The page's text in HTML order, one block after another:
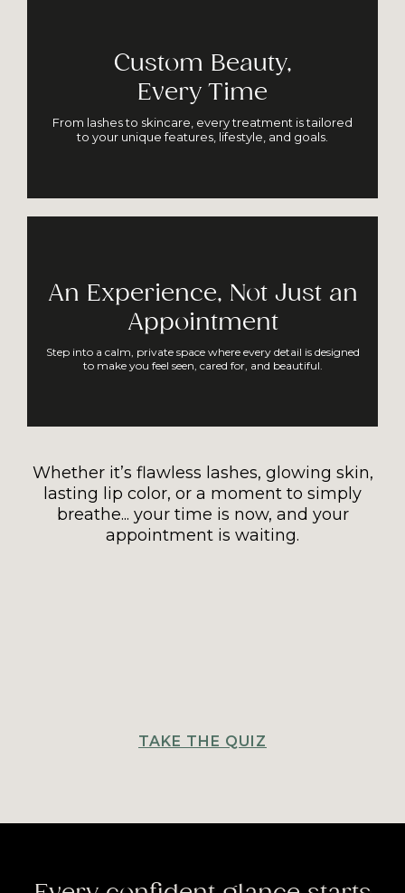
Custom Beauty,
Every Time
From lashes to skincare, every treatment is tailored
to your unique features, lifestyle, and goals.
An Experience, Not Just an
Appointment
Step into a calm, private space where every detail is designed
to make you feel seen, cared for, and beautiful.
Whether it’s flawless lashes, glowing skin,
lasting lip color, or a moment to simply
breathe... your time is now, and your
appointment is waiting.
TAKE THE QUIZ